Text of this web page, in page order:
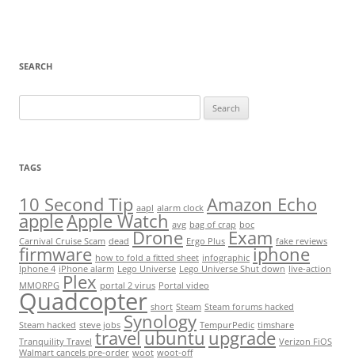
SEARCH
for:
TAGS
10 Second Tip aapl alarm clock Amazon Echo
appleApple Watch avg bag of crap boc
Carnival Cruise Scam dead Drone Ergo Plus Exam fake reviews
firmware how to fold a fitted sheet infographic iphone
Iphone 4 iPhone alarm Lego Universe Lego Universe Shut down live-action
MMORPG Plex portal 2 virus Portal video
Quadcopter short Steam Steam forums hacked
Steam hacked steve jobs Synology TempurPedic timshare
Tranquility Travel travelubuntu upgrade Verizon FiOS
Walmart cancels pre-order woot woot-off